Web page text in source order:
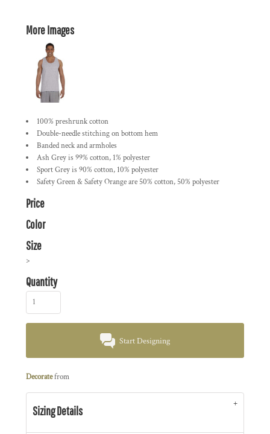
More Images
100% preshrunk cotton
Double-needle stitching on bottom hem
Banded neck and armholes
Ash Grey is 99% cotton, 1% polyester
Sport Grey is 90% cotton, 10% polyester
Safety Green & Safety Orange are 50% cotton, 50% polyester
Price
Color
Size
>
Quantity
Start Designing
Decoratefrom
Sizing Details